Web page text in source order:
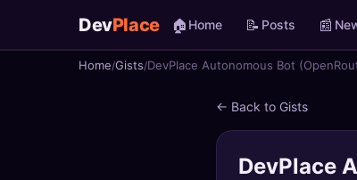
DevPlace 🏠 Home 📝 Posts 📰
Home Gists DevPlace Autonomous Bot
← Back to Gists
DevPlace